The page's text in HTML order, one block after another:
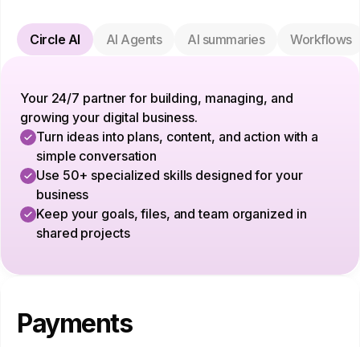
Circle AI AI Agents AI summaries Workflows
Your 24/7 partner for building, managing, and
growing your digital business.
Turn ideas into plans, content, and action with a
simple conversation
Use 50+ specialized skills designed for your
business
Keep your goals, files, and team organized in
shared projects
Payments